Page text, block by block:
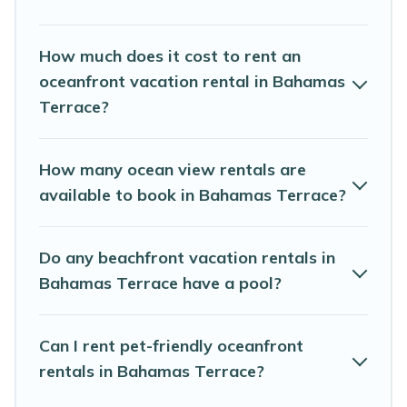
family or small family, whether you are looking for a
luxury villa, resort, furnished home, cozy condo with
breathtaking views with private bedrooms and baths
How much does it cost to rent an
oceanfront vacation rental in Bahamas
Terrace?
How many ocean view rentals are
available to book in Bahamas Terrace?
Do any beachfront vacation rentals in
Bahamas Terrace have a pool?
Can I rent pet-friendly oceanfront
rentals in Bahamas Terrace?